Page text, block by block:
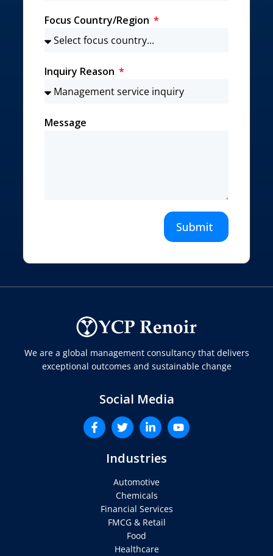
Focus Country/Region
Inquiry Reason
Message
Submit
We are a global management consultancy that delivers
exceptional outcomes and sustainable change
Social Media
Industries
Automotive
Chemicals
Financial Services
FMCG & Retail
Food
Healthcare